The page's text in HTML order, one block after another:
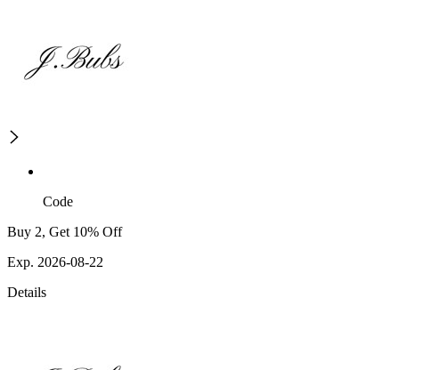
Code
Buy 2, Get 10% Off
Exp. 2026-08-22
Details